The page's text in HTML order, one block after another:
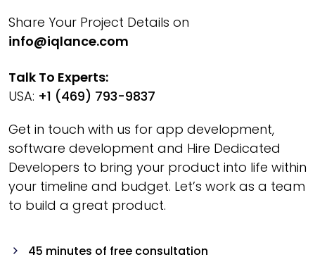
Share Your Project Details on
info@iqlance.com
Talk To Experts:
USA: +1 (469) 793-9837
Get in touch with us for app development,
software development and Hire Dedicated
Developers to bring your product into life within
your timeline and budget. Let’s work as a team
to build a great product.
45 minutes of free consultation